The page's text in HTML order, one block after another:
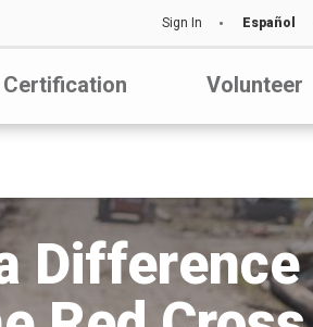
Sign In Español
Volunteer
Difference